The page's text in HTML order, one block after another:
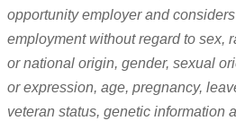
opportunity employer and
employment without regard to sex,
or national origin, gender, sexual
or expression, age, pregnancy,
veteran status, genetic information